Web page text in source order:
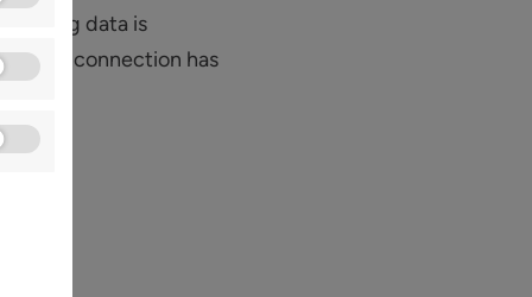
data is
the connection has